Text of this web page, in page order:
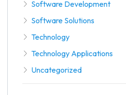
Software Development
Software Solutions
Technology
Technology Applications
Uncategorized